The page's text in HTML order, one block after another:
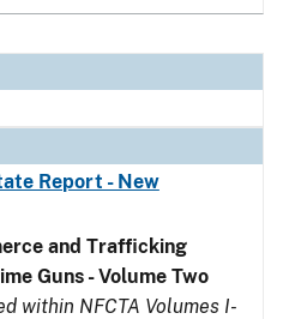
Report - New
and Trafficking
Guns - Volume Two
within NFCTA Volumes I-